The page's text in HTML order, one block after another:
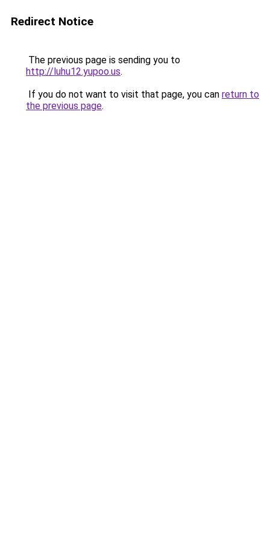
Redirect Notice
The previous page is sending you to
http://luhu12.yupoo.us.
If you do not want to visit that page, you can return to
the previous page.